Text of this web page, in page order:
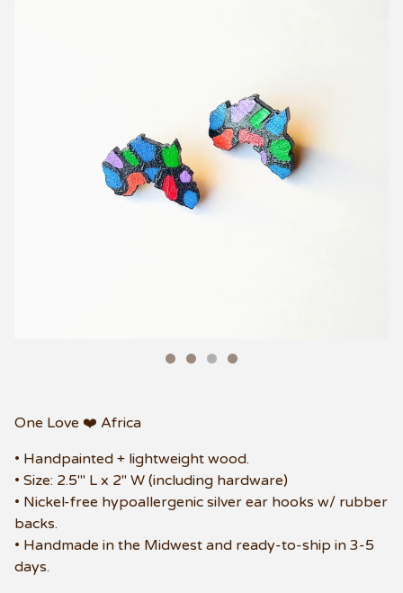
One Love ❤️ Africa
• Handpainted + lightweight wood.
• Size: 2.5"' L x 2" W (including hardware)
• Nickel-free hypoallergenic silver ear hooks w/ rubber
backs.
• Handmade in the Midwest and ready-to-ship in 3-5
days.